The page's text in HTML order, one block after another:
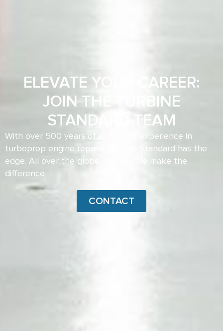
ELEVATE YOUR CAREER:
JOIN THE TURBINE
STANDARD TEAM
With over 500 years of combined experience in
turboprop engine repairs, Turbine Standard has the
edge. All over the globe, our people make the
difference
CONTACT